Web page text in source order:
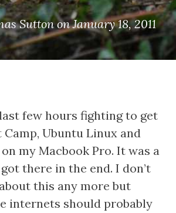
Suttonon January 18, 2011
few hours fighting to get
Ubuntu Linux and
my Macbook Pro. It was a
there in the end. I don’t
this any more but
internets should probably